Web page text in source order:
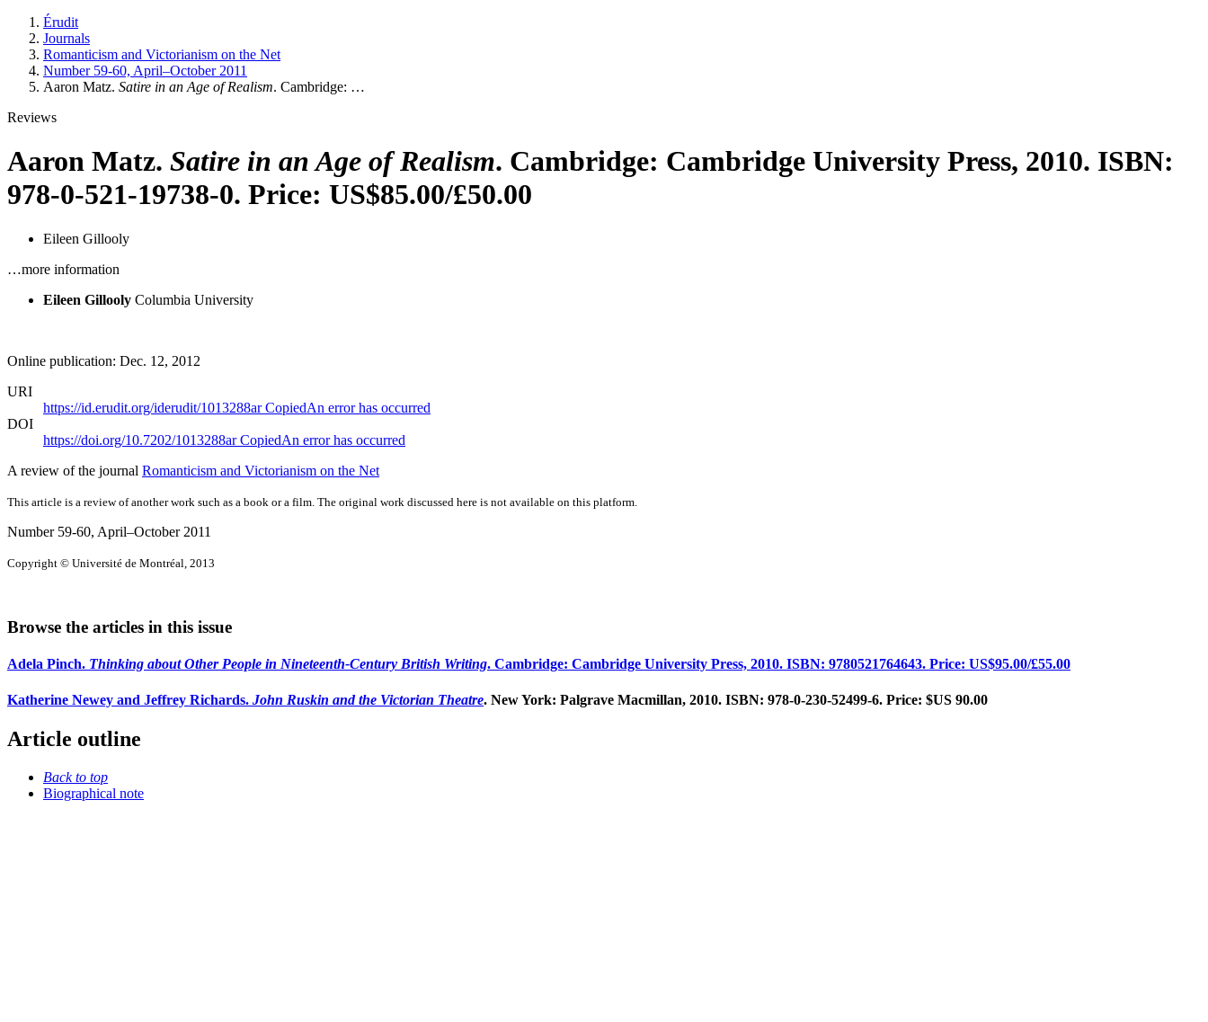
Érudit
Journals
Romanticism and Victorianism on the Net
Number 59-60, April–October 2011
Aaron Matz. Satire in an Age of Realism. Cambridge: …
Reviews
Aaron Matz. Satire in an Age of Realism. Cambridge: Cambridge University Press, 2010. ISBN:
978-0-521-19738-0. Price: US$85.00/£50.00
Eileen Gillooly
…more information
Eileen Gillooly Columbia University
Online publication: Dec. 12, 2012
URI
https://id.erudit.org/iderudit/1013288arCopiedAn error has occurred
DOI
https://doi.org/10.7202/1013288arCopiedAn error has occurred
A review of the journal Romanticism and Victorianism on the Net
This article is a review of another work such as a book or a film. The original work discussed here is not available on this platform.
Number 59-60, April–October 2011
Copyright © Université de Montréal, 2013
Browse the articles in this issue
Adela Pinch. Thinking about Other People in Nineteenth-Century British Writing. Cambridge: Cambridge University Press, 2010. ISBN: 9780521764643. Price: US$95.00/£55.00
Katherine Newey and Jeffrey Richards. John Ruskin and the Victorian Theatre. New York: Palgrave Macmillan, 2010. ISBN: 978-0-230-52499-6. Price: $US 90.00
Article outline
Back to top
Biographical note